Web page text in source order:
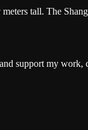
tall. The
support my work,